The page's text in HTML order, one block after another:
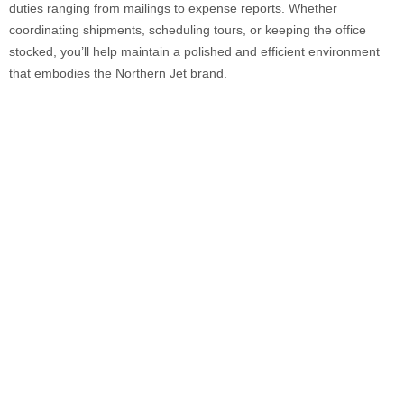
duties ranging from mailings to expense reports. Whether
coordinating shipments, scheduling tours, or keeping the office
stocked, you’ll help maintain a polished and efficient environment
that embodies the Northern Jet brand.